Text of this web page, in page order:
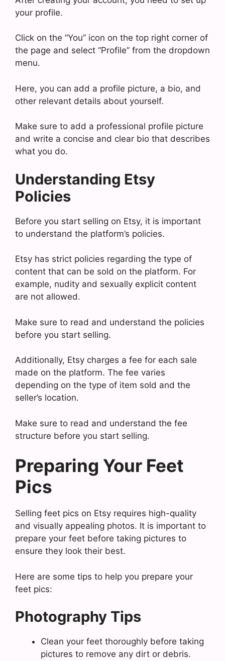
your profile.
Click on the “You” icon on the top right corner of
the page and select “Profile” from the dropdown
menu.
Here, you can add a profile picture, a bio, and
other relevant details about yourself.
Make sure to add a professional profile picture
and write a concise and clear bio that describes
what you do.
Understanding Etsy
Policies
Before you start selling on Etsy, it is important
to understand the platform’s policies.
Etsy has strict policies regarding the type of
content that can be sold on the platform. For
example, nudity and sexually explicit content
are not allowed.
Make sure to read and understand the policies
before you start selling.
Additionally, Etsy charges a fee for each sale
made on the platform. The fee varies
depending on the type of item sold and the
seller’s location.
Make sure to read and understand the fee
structure before you start selling.
Preparing Your Feet
Pics
Selling feet pics on Etsy requires high-quality
and visually appealing photos. It is important to
prepare your feet before taking pictures to
ensure they look their best.
Here are some tips to help you prepare your
feet pics:
Photography Tips
Clean your feet thoroughly before taking
pictures to remove any dirt or debris.